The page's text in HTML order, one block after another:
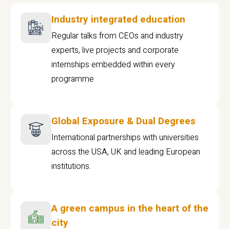
Industry integrated education
Regular talks from CEOs and industry
experts, live projects and corporate
internships embedded within every
programme
Global Exposure & Dual Degrees
International partnerships with universities
across the USA, UK and leading European
institutions.
A green campus in the heart of the
city